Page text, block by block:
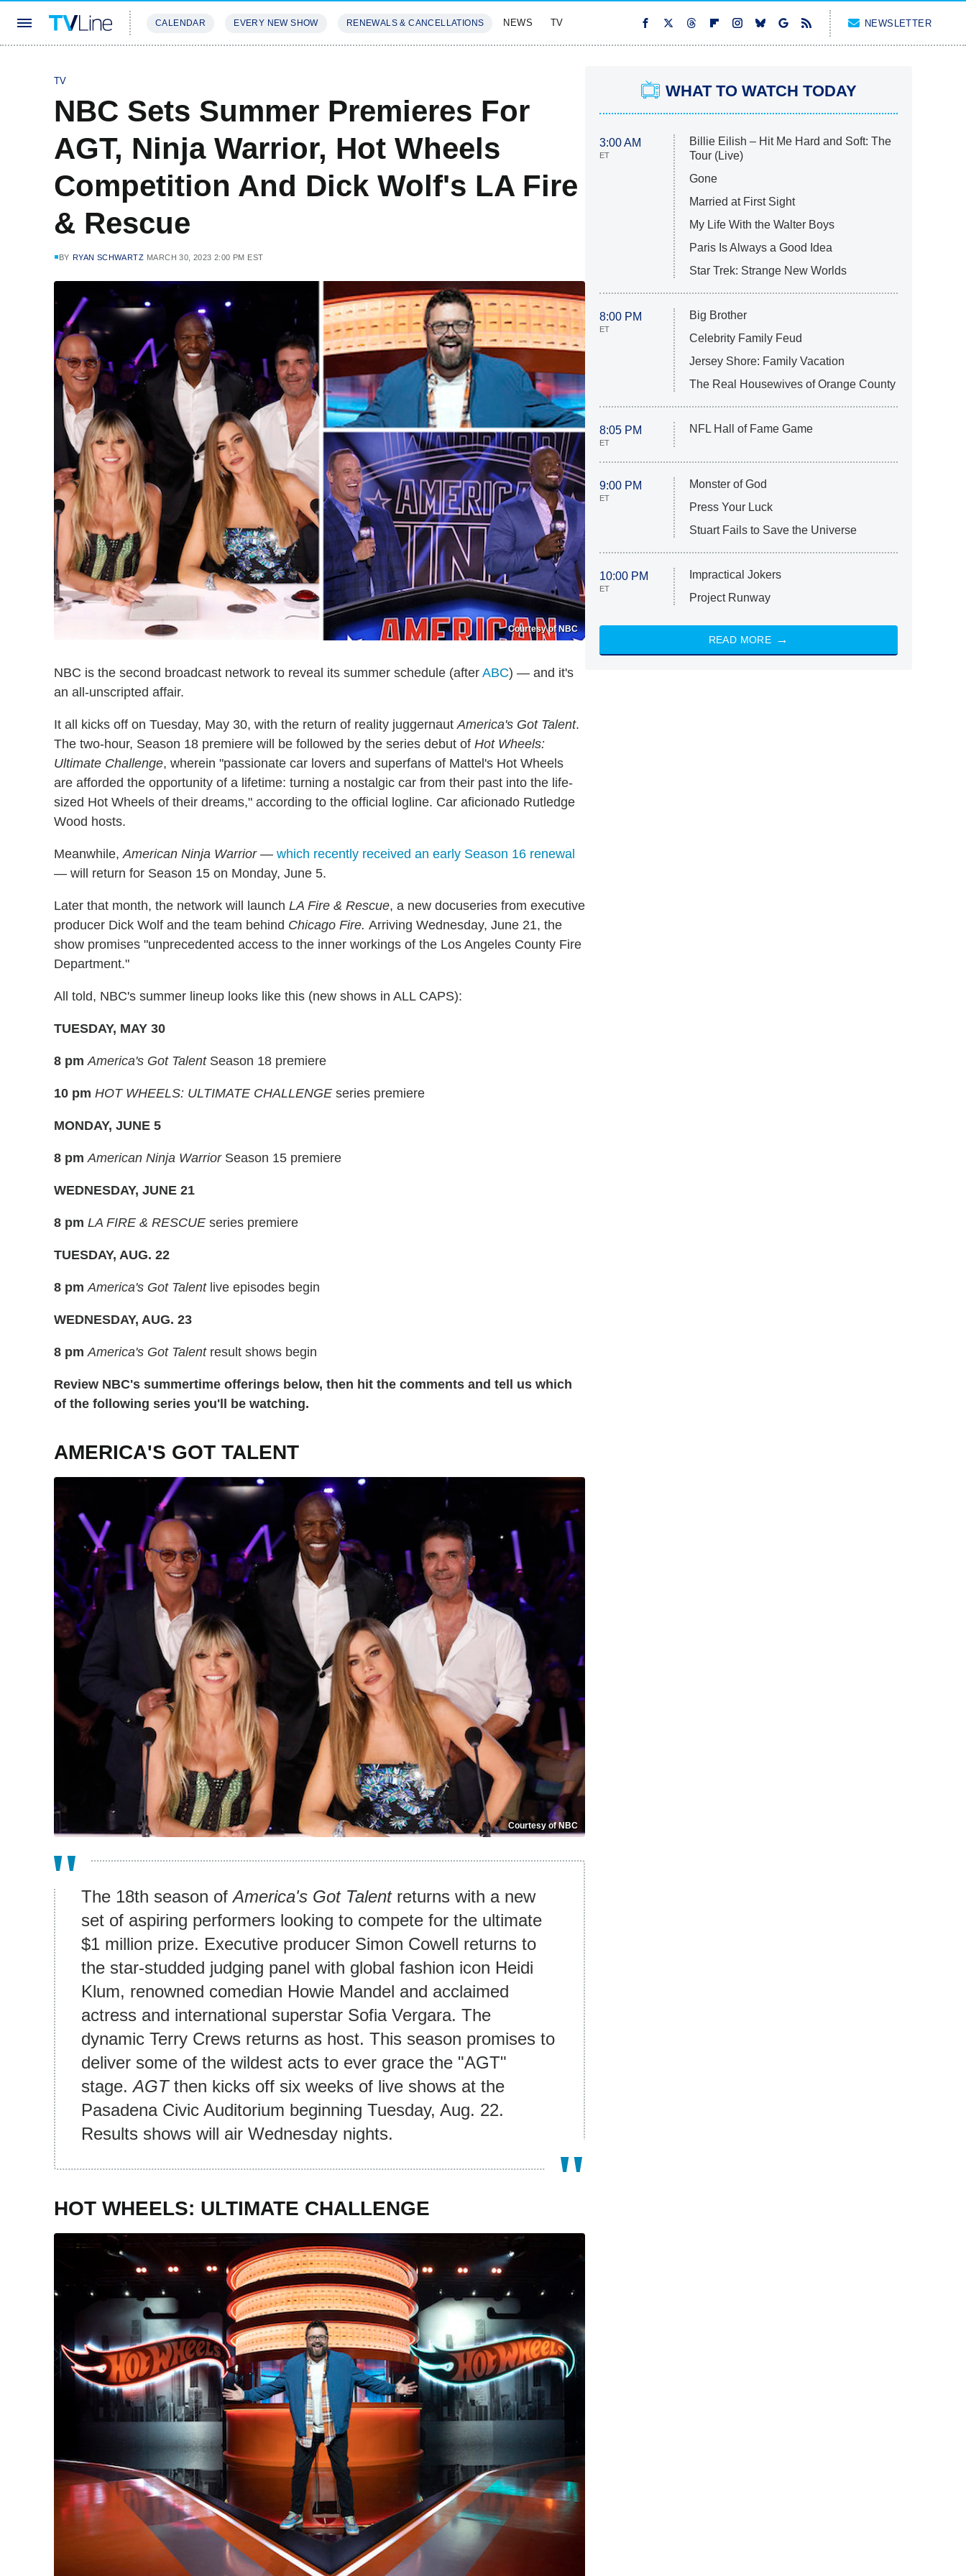
CALENDAR EVERY NEW SHOW RENEWALS & CANCELLATIONS NEWS TV NEWSLETTER
TV
NBC Sets Summer Premieres For
AGT, Ninja Warrior, Hot Wheels
Competition And Dick Wolf's LA Fire
& Rescue
BY RYAN SCHWARTZ MARCH 30, 2023 2:00 PM EST
Courtesy of NBC
NBC is the second broadcast network to reveal its summer schedule (after ABC) — and it's
an all-unscripted affair.
It all kicks off on Tuesday, May 30, with the return of reality juggernautAmerica's Got Talent.
The two-hour, Season 18 premiere will be followed by the series debut of Hot Wheels:
Ultimate Challenge, wherein "passionate car lovers and superfans of Mattel's Hot Wheels
are afforded the opportunity of a lifetime: turning a nostalgic car from their past into the life-
sized Hot Wheels of their dreams," according to the official logline. Car aficionado Rutledge
Wood hosts.
Meanwhile,American Ninja Warrior— which recently received an early Season 16 renewal
— will return for Season 15 on Monday, June 5.
Later that month, the network will launch LA Fire & Rescue, a new docuseries from executive
producer Dick Wolf and the team behind Chicago Fire. Arriving Wednesday, June 21, the
show promises "unprecedented access to the inner workings of the Los Angeles County Fire
Department."
All told, NBC's summer lineup looks like this (new shows in ALL CAPS):
TUESDAY, MAY 30
8 pm America's Got TalentSeason 18 premiere
10 pm HOT WHEELS: ULTIMATE CHALLENGE series premiere
MONDAY, JUNE 5
8 pm American Ninja WarriorSeason 15 premiere
WEDNESDAY, JUNE 21
8 pm LA FIRE & RESCUE series premiere
TUESDAY, AUG. 22
8 pm America's Got Talentlive episodes begin
WEDNESDAY, AUG. 23
8 pm America's Got Talentresult shows begin
Review NBC's summertime offerings below, then hit the comments and tell us which
of the following series you'll be watching.
AMERICA'S GOT TALENT
Courtesy of NBC
The 18th season ofAmerica's Got Talentreturns with a new
set of aspiring performers looking to compete for the ultimate
$1 million prize. Executive producer Simon Cowell returns to
the star-studded judging panel with global fashion icon Heidi
Klum, renowned comedian Howie Mandel and acclaimed
actress and international superstar Sofia Vergara. The
dynamic Terry Crews returns as host. This season promises to
deliver some of the wildest acts to ever grace the "AGT"
stage.AGTthen kicks off six weeks of live shows at the
Pasadena Civic Auditorium beginning Tuesday, Aug. 22.
Results shows will air Wednesday nights.
HOT WHEELS: ULTIMATE CHALLENGE
WHAT TO WATCH TODAY
3:00 AM
ET
Billie Eilish – Hit Me Hard and Soft: The
Tour (Live)
Gone
Married at First Sight
My Life With the Walter Boys
Paris Is Always a Good Idea
Star Trek: Strange New Worlds
8:00 PM
ET
Big Brother
Celebrity Family Feud
Jersey Shore: Family Vacation
The Real Housewives of Orange County
8:05 PM
ET
NFL Hall of Fame Game
9:00 PM
ET
Monster of God
Press Your Luck
Stuart Fails to Save the Universe
10:00 PM
ET
Impractical Jokers
Project Runway
READ MORE